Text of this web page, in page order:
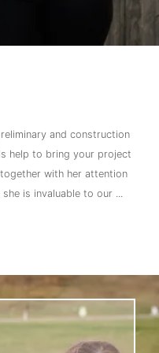
and construction
help to bring your project
together with her attention
is invaluable to our ...